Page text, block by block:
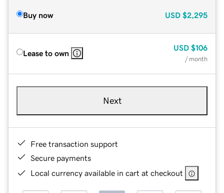
Buy now USD $2,295
Lease to own
USD $106
/ month
Next
Free transaction support
Secure payments
Local currency available in cart at checkout